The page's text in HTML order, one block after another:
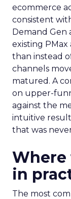
ecommerce
consistent
Demand Gen
existing
than instead
channels
matured. A
on upper-
against the
intuitive
that was
Where
in
The most